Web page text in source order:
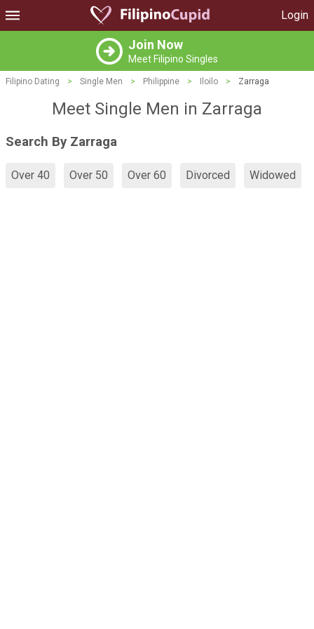
Login
Join Now
Meet Filipino Singles
Filipino Dating > Single Men > Philippine > Iloilo > Zarraga
Meet Single Men in Zarraga
Search By Zarraga
Over 40 Over 50 Over 60 Divorced Widowed